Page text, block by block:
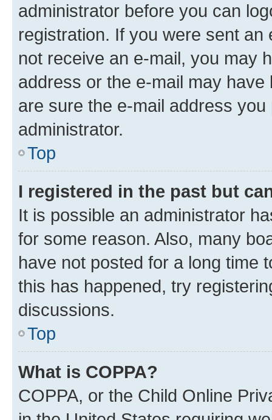
administrator before you can
registration. If you were sent
not receive an e-mail, you may
address or the e-mail may
are sure the e-mail address
administrator.
Top
I registered in the past but
It is possible an administrator
for some reason. Also, many
have not posted for a long time
this has happened, try
discussions.
Top
What is COPPA?
COPPA, or the Child Online